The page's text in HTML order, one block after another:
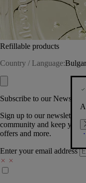
Refillable products
Country / Language:
Subscribe to our Newsletter
Sign up to our newsletter
community and keep you
offers and more.
Enter your email address